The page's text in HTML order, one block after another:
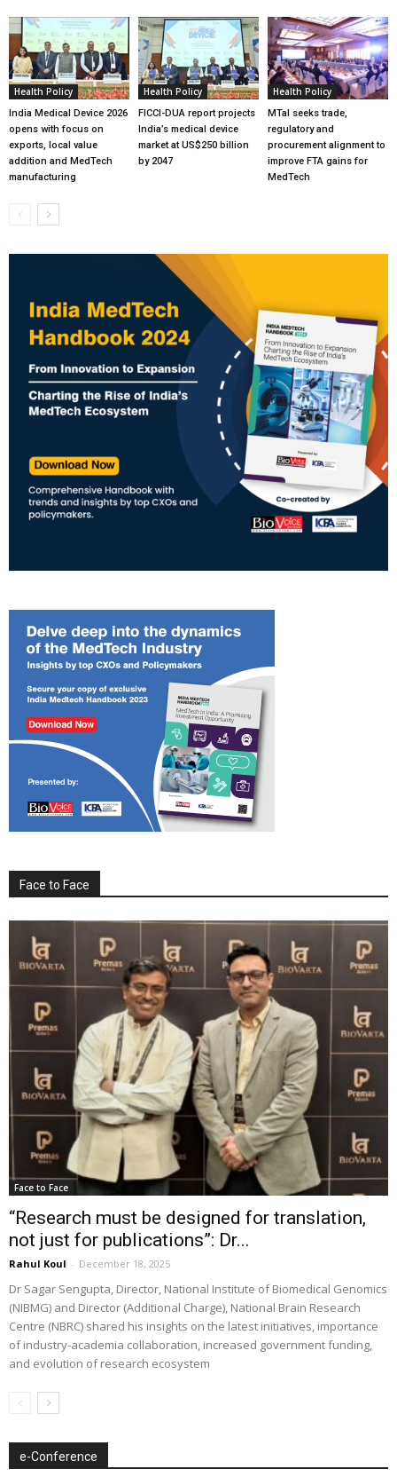
Health Policy
India Medical Device 2026
opens with focus on
exports, local value
addition and MedTech
manufacturing
Health Policy
FICCI-DUA report projects
India’s medical device
market at US$250 billion
by 2047
Health Policy
MTaI seeks trade,
regulatory and
procurement alignment to
improve FTA gains for
MedTech
Face to Face
Face to Face
“Research must be designed for translation,
not just for publications”: Dr...
Rahul Koul - December 18, 2025
Dr Sagar Sengupta, Director, National Institute of Biomedical Genomics
(NIBMG) and Director (Additional Charge), National Brain Research
Centre (NBRC) shared his insights on the latest initiatives, importance
of industry-academia collaboration, increased government funding,
and evolution of research ecosystem
e-Conference